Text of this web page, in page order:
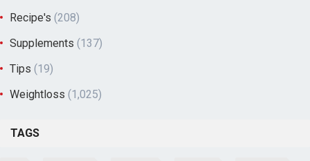
Recipe's (208)
Supplements (137)
Tips (19)
Weightloss (1,025)
TAGS